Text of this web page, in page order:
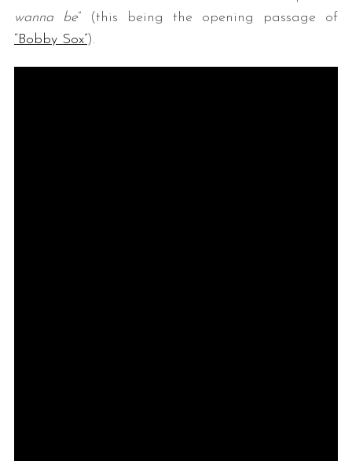
wanna be” (this being the opening passage of
“Bobby Sox”).